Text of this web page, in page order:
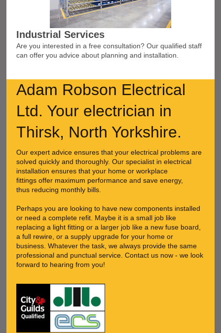
Industrial Services
Are you interested in a free consultation? Our qualified staff
can offer you advice about planning and installation.
Adam Robson Electrical
Ltd. Your electrician in
Thirsk, North Yorkshire.
Our expert advice ensures that your electrical problems are
solved quickly and thoroughly. Our specialist in electrical
installation ensures that your home or workplace
fittings offer maximum performance and save energy,
thus reducing monthly bills.
Perhaps you are looking to have new components installed
or need a complete refit. Maybe it is a small job like
replacing a light fitting or a larger job like a new fuse board,
a full rewire, or a supply upgrade for your home or
business. Whatever the task, we always provide the same
professional and punctual service. Contact us now - we look
forward to hearing from you!